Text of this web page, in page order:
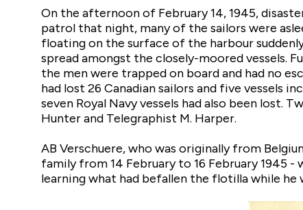
On the afternoon of February 14, 1945,
patrol that night, many of the sailors were
floating on the surface of the harbour
spread amongst the closely-moored vessels.
the men were trapped on board and had no
had lost 26 Canadian sailors and five vessels
seven Royal Navy vessels had also been lost.
Hunter and Telegraphist M. Harper.
AB Verschuere, who was originally from
family from 14 February to 16 February 1945
learning what had befallen the flotilla while he